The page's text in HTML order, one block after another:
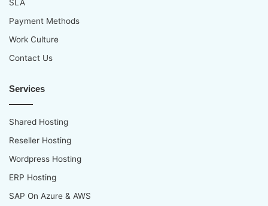
SLA
Payment Methods
Work Culture
Contact Us
Services
Shared Hosting
Reseller Hosting
Wordpress Hosting
ERP Hosting
SAP On Azure & AWS